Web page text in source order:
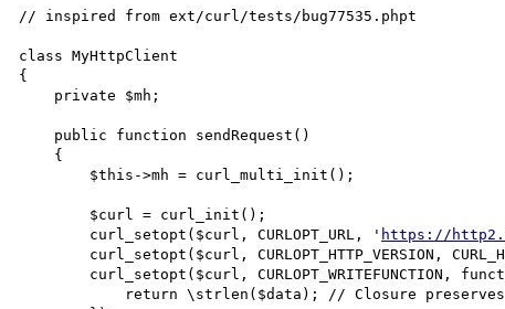
// inspired from ext/curl/tests/bug77535.phpt
class MyHttpClient
{
	curl_setopt($curl, CURLOPT_URL, '
https://